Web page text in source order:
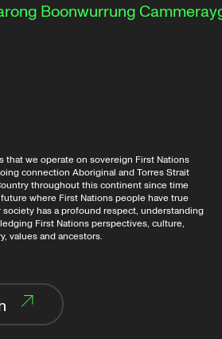
BoonwurrungCammeraygal
that we operate on sovereign First Nations
connection Aboriginal and Torres Strait
throughout this continent since time
where First Nations people have true
has a profound respect, understanding
First Nations perspectives, culture,
values and ancestors.